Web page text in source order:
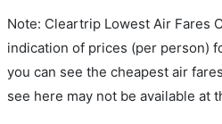
Note: Cleartrip Lowest Air Fares
indication of prices (per person)
you can see the cheapest air
see here may not be available at